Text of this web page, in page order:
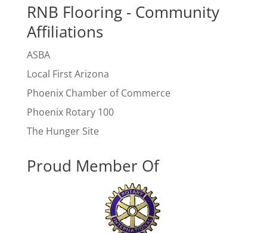
RNB Flooring - Community
Affiliations
ASBA
Local First Arizona
Phoenix Chamber of Commerce
Phoenix Rotary 100
The Hunger Site
Proud Member Of